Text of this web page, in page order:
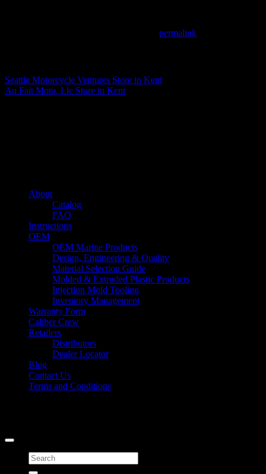
permalink
Seattle Motorcycle Ventures Store in Kent
Au Fait Moto, Llc Store in Kent
About
Catalog
FAQ
Instructions
OEM
OEM Marine Products
Design, Engineering & Quality
Material Selection Guide
Molded & Extruded Plastic Products
Injection Mold Tooling
Inventory Management
Warranty Form
Caliber Crew
Retailers
Distributors
Dealer Locator
Blog
Contact Us
Terms and Conditions
Search
for: